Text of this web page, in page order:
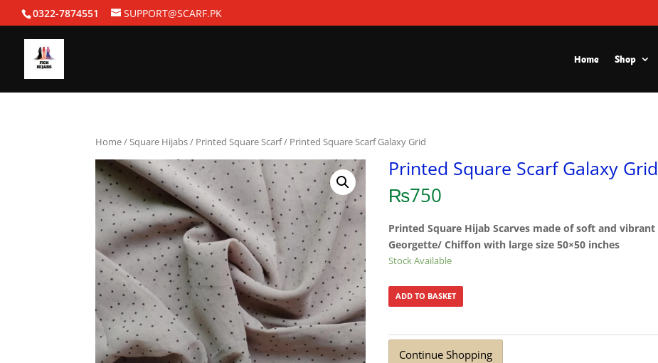
0322-7874551 SUPPORT@SCARF.PK
Home Shop
Home/Square Hijabs/ Printed Square Scarf/ Printed Square Scarf Galaxy Grid
Printed Square Scarf Galaxy Grid
₨750
Printed Square Hijab Scarves made of soft and vibrant
Georgette/ Chiffon with large size 50×50 inches
Stock Available
ADD TO BASKET
Continue Shopping